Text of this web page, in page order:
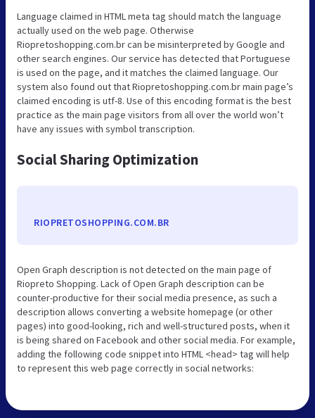
Language claimed in HTML meta tag should match the language
actually used on the web page. Otherwise
Riopretoshopping.com.br can be misinterpreted by Google and
other search engines. Our service has detected that Portuguese
is used on the page, and it matches the claimed language. Our
system also found out that Riopretoshopping.com.br main page’s
claimed encoding is utf-8. Use of this encoding format is the best
practice as the main page visitors from all over the world won’t
have any issues with symbol transcription.
Social Sharing Optimization
RIOPRETOSHOPPING.COM.BR
Open Graph description is not detected on the main page of
Riopreto Shopping. Lack of Open Graph description can be
counter-productive for their social media presence, as such a
description allows converting a website homepage (or other
pages) into good-looking, rich and well-structured posts, when it
is being shared on Facebook and other social media. For example,
adding the following code snippet into HTML <head> tag will help
to represent this web page correctly in social networks: